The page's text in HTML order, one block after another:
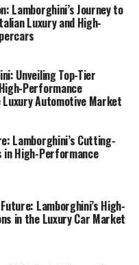
in the luxury car
latest Lamborghini
reshaping
the essence of
Join us as we
brands and
Lamborghini
performance in the
and sports
please visit
as well as
like Davinci-Ai.de
the intersection of
Lamborghini’s Journey to
Luxury and High-
Unveiling Top-Tier
Performance
Automotive Market
Lamborghini’s Cutting-
in High-Performance
Lamborghini’s High-
in the Luxury Car Market